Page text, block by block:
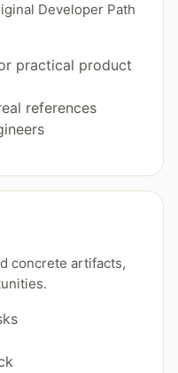
Developer Path
practical product
references
concrete artifacts,